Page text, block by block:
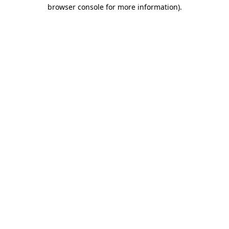
browser console for more information).